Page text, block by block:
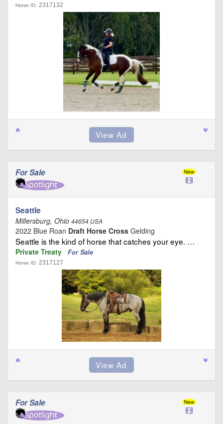
Horse ID: 2317132
For Sale
Seattle
Millersburg, Ohio 44654 USA
2022 Blue Roan Draft Horse Cross Gelding
Seattle is the kind of horse that catches your eye. …
Private Treaty For Sale
Horse ID: 2317127
For Sale